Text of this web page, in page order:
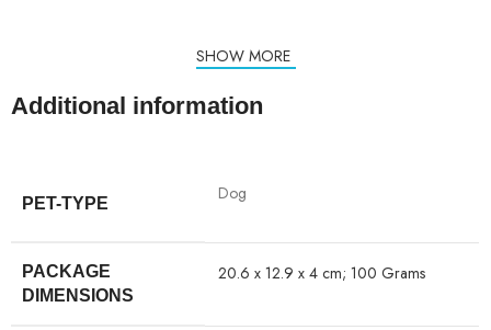
SHOW MORE
Additional information
PET-TYPE ‎Dog
PACKAGE
DIMENSIONS
‎20.6 x 12.9 x 4 cm; 100 Grams